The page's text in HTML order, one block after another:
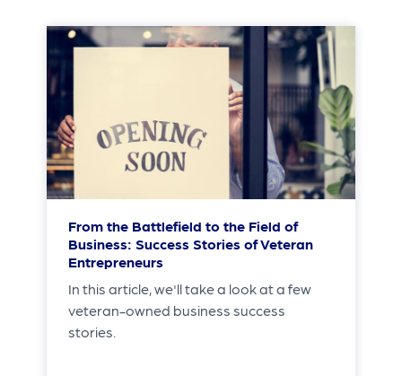
From the Battlefield to the Field of
Business: Success Stories of Veteran
Entrepreneurs
In this article, we'll take a look at a few
veteran-owned business success
stories.